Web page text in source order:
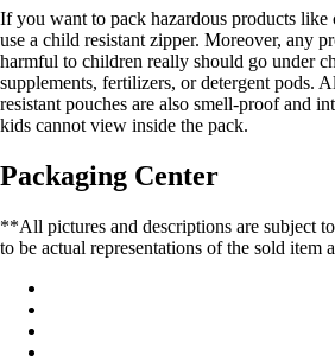
If you want to pack hazardous products like
use a child resistant zipper. Moreover, any
harmful to children really should go under
supplements, fertilizers, or detergent pods.
resistant pouches are also smell-proof and
kids cannot view inside the pack.
Packaging Center
**All pictures and descriptions are subject
to be actual representations of the sold item